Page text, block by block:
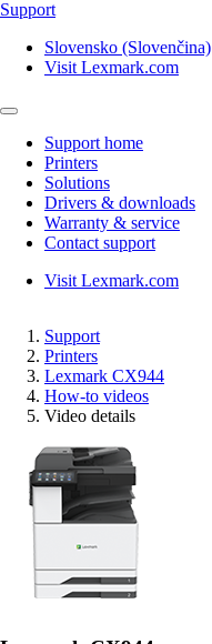
Support
Slovensko (Slovenčina)
Visit Lexmark.com
Support home
Printers
Solutions
Drivers & downloads
Warranty & service
Contact support
Visit Lexmark.com
Support
Printers
Lexmark CX944
How-to videos
Video details